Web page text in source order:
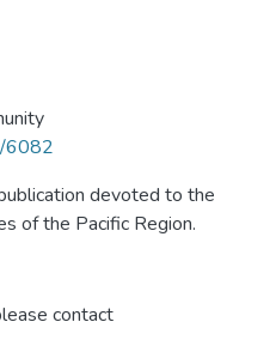
6082
devoted to the
of the Pacific Region.
contact